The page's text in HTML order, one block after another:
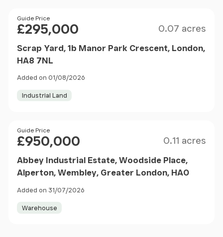
Price
Guide Price
£295,000 0.07 acres
Scrap Yard, 1b Manor Park Crescent, London,
HA8 7NL
Added on 01/08/2026
Industrial Land
Price
Guide Price
£950,000 0.11 acres
Abbey Industrial Estate, Woodside Place,
Alperton, Wembley, Greater London, HA0
Added on 31/07/2026
Warehouse